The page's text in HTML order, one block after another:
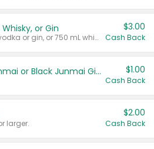
or Gin
Valid on 700 mL vodka or gin, or 750 mL whisky.
$3.00
Cash Back
TYKU White Junmai or Black Junmai Ginjo Sake $1.00
Cash Back
larger.
$2.00
Cash Back